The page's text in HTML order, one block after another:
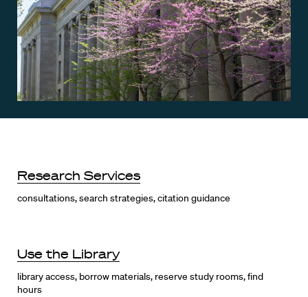
Research Services
consultations, search strategies, citation guidance
Use the Library
library access, borrow materials, reserve study rooms, find
hours